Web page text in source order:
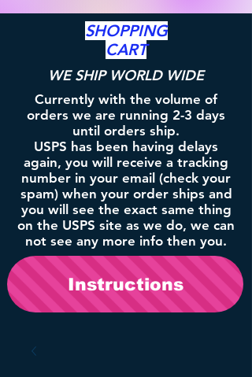
SHOPPING
CART
WE SHIP WORLD WIDE
Currently with the volume of
orders we are running 2-3 days
until orders ship.
USPS has been having delays
again, you will receive a tracking
number in your email (check your
spam) when your order ships and
you will see the exact same thing
on the USPS site as we do, we can
not see any more info then you.
Instructions